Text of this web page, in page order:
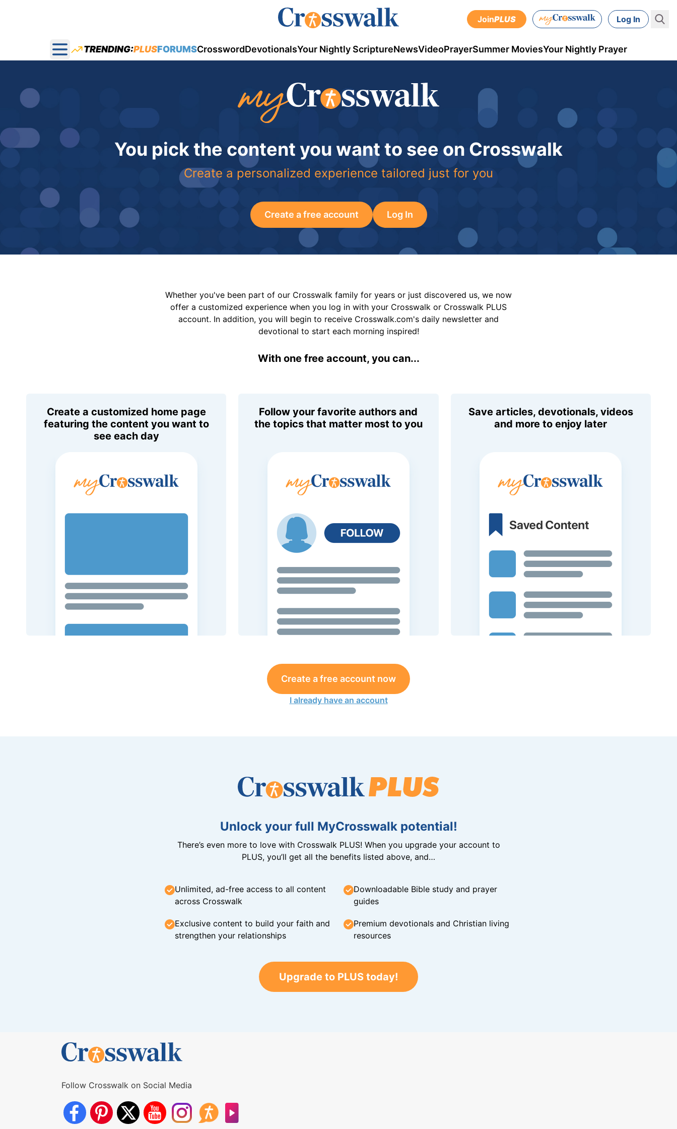
JoinPLUS Log In
Open main menu
TRENDING:PLUSFORUMSCrosswordDevotionalsYour Nightly ScriptureNewsVideoPrayerSummer MoviesYour Nightly Prayer
You pick the content you want to see on Crosswalk
Create a personalized experience tailored just for you
Create a free account Log In
Whether you've been part of our Crosswalk family for years or just discovered us, we now
offer a customized experience when you log in with your Crosswalk or Crosswalk PLUS
account. In addition, you will begin to receive Crosswalk.com's daily newsletter and
devotional to start each morning inspired!
With one free account, you can...
Create a customized home page
featuring the content you want to
see each day
Follow your favorite authors and
the topics that matter most to you
Save articles, devotionals, videos
and more to enjoy later
Create a free account now
I already have an account
Unlock your full MyCrosswalk potential!
There’s even more to love with Crosswalk PLUS! When you upgrade your account to
PLUS, you’ll get all the benefits listed above, and…
Unlimited, ad-free access to all content
across Crosswalk
Downloadable Bible study and prayer
guides
Exclusive content to build your faith and
strengthen your relationships
Premium devotionals and Christian living
resources
Upgrade to PLUS today!
Follow Crosswalk on Social Media